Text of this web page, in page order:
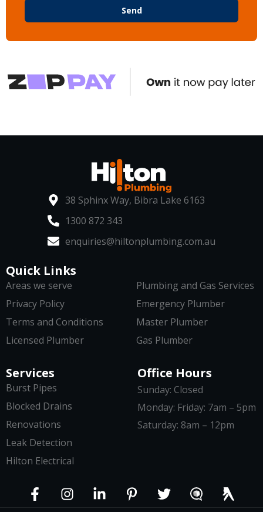
Send
38 Sphinx Way, Bibra Lake 6163
1300 872 343
enquiries@hiltonplumbing.com.au
Services
Burst Pipes
Blocked Drains
Renovations
Leak Detection
Hilton Electrical
Quick Links
Areas we serve
Privacy Policy
Terms and Conditions
Licensed Plumber
Plumbing and Gas Services
Emergency Plumber
Master Plumber
Gas Plumber
Office Hours
Sunday: Closed
Monday: Friday: 7am – 5pm
Saturday: 8am – 12pm